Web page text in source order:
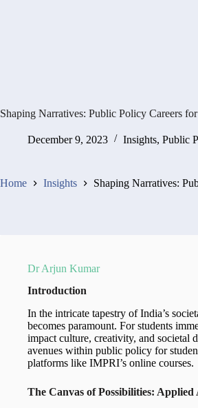
Shaping Narratives: Public Policy Careers
December 9, 2023 Insights, Public
Home Insights Shaping Narratives:
Dr Arjun Kumar
Introduction
In the intricate tapestry of India’s
becomes paramount. For students
impact culture, creativity, and societal
avenues within public policy for
platforms like IMPRI’s online courses.
The Canvas of Possibilities: